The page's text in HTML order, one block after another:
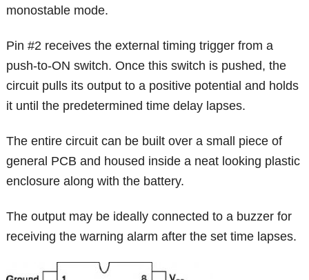
monostable mode.
Pin #2 receives the external timing trigger from a
push-to-ON switch. Once this switch is pushed, the
circuit pulls its output to a positive potential and holds
it until the predetermined time delay lapses.
The entire circuit can be built over a small piece of
general PCB and housed inside a neat looking plastic
enclosure along with the battery.
The output may be ideally connected to a buzzer for
receiving the warning alarm after the set time lapses.